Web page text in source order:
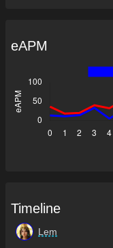
eAPM
Timeline
Lem